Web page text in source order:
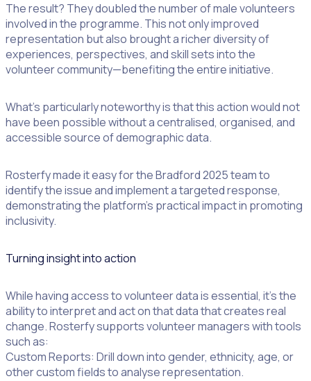
The result? They doubled the number of male volunteers
involved in the programme. This not only improved
representation but also brought a richer diversity of
experiences, perspectives, and skill sets into the
volunteer community—benefiting the entire initiative.
What’s particularly noteworthy is that this action would not
have been possible without a centralised, organised, and
accessible source of demographic data.
Rosterfy made it easy for the Bradford 2025 team to
identify the issue and implement a targeted response,
demonstrating the platform’s practical impact in promoting
inclusivity.
Turning insight into action
While having access to volunteer data is essential, it’s the
ability to interpret and act on that data that creates real
change. Rosterfy supports volunteer managers with tools
such as:
Custom Reports: Drill down into gender, ethnicity, age, or
other custom fields to analyse representation.